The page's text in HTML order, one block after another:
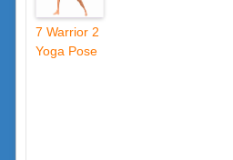
7 Warrior 2
Yoga Pose